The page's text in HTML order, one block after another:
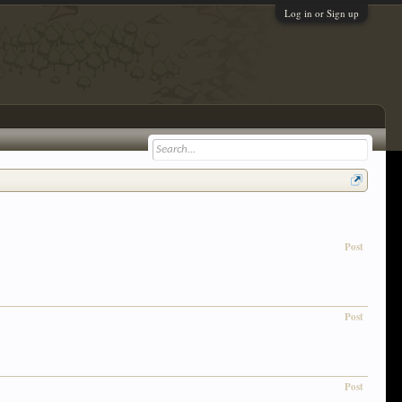
Log in or Sign up
Post
Post
Post